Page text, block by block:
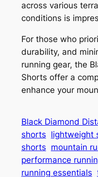
across various
conditions is
For those who
durability, and
running gear, the
Shorts offer a
enhance your
Black Diamond
shorts lightweight
shorts mountain
performance
running essentials